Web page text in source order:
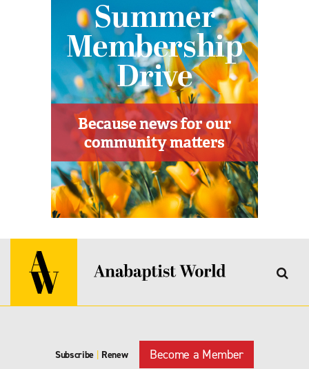
Subscribe | Renew Become a Member